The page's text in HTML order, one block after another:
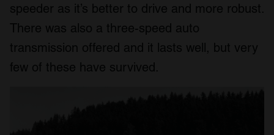
speeder as it’s better to drive and more robust.
There was also a three-speed auto
transmission offered and it lasts well, but very
few of these have survived.